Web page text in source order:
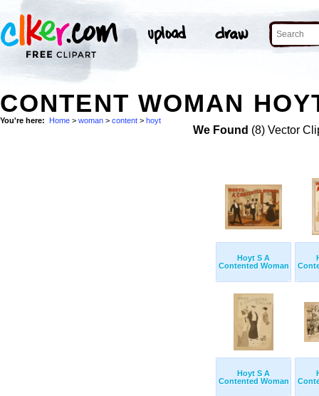
CONTENT WOMAN
You're here: Home > woman > content > hoyt
We Found (8) Vector
Hoyt S A
Contented Woman
Hoyt S A
Contented Woman